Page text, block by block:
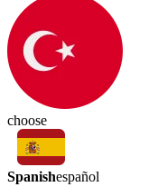
choose
Spanishespañol